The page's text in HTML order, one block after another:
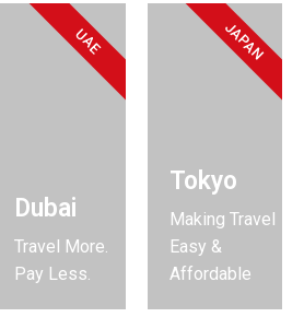
Dubai
Travel More.
Pay Less.
UAE
Tokyo
Making Travel
Easy &
Affordable
JAPAN